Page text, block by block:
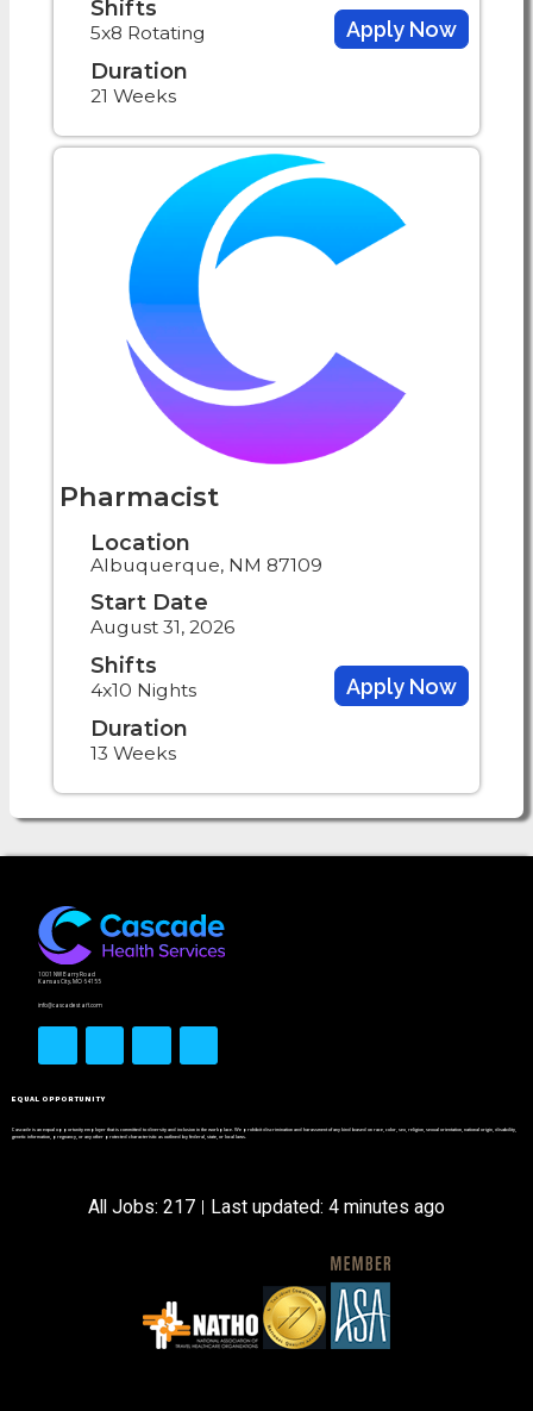
Shifts
5x8 Rotating
Duration
21 Weeks
Apply Now
Pharmacist
Location
Albuquerque, NM 87109
Start Date
August 31, 2026
Shifts
4x10 Nights
Duration
13 Weeks
Apply Now
1001 NW Barry Road
Kansas City, MO 64155
info@cascadestaff.com
EQUAL OPPORTUNITY
Cascade is an equal opportunity employer that is committed to diversity and inclusion in the workplace. We prohibit discrimination and harassment of any kind based on race, color, sex, religion, sexual orientation, national origin, disability,
genetic information, pregnancy, or any other protected characteristic as outlined by federal, state, or local laws.
All Jobs: 217 Last updated: 4 minutes ago